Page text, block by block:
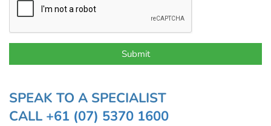
SPEAK TO A SPECIALIST
CALL +61 (07) 5370 1600